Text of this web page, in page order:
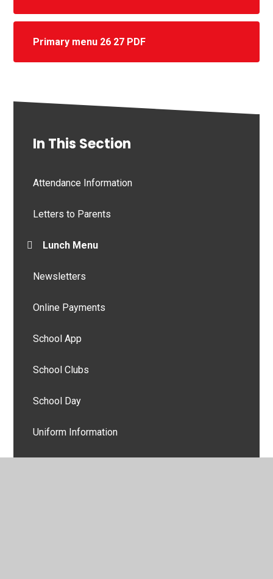
Primary menu 26 27 PDF
In This Section
Attendance Information
Letters to Parents
Lunch Menu
Newsletters
Online Payments
School App
School Clubs
School Day
Uniform Information